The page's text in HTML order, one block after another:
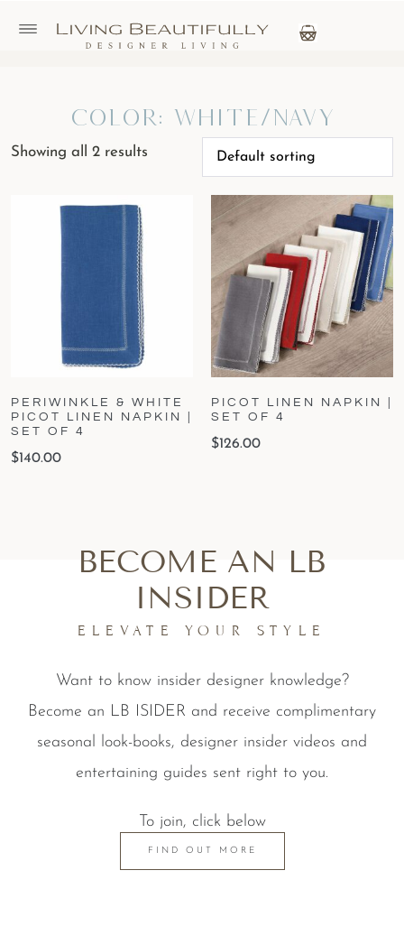
Color: White/Navy
Showing all 2 results
PERIWINKLE & WHITE
PICOT LINEN NAPKIN |
SET OF 4
$140.00
PICOT LINEN NAPKIN |
SET OF 4
$126.00
BECOME AN LB
INSIDER
ELEVATE YOUR STYLE
Want to know insider designer knowledge?
Become an LB ISIDER and receive complimentary
seasonal look-books, designer insider videos and
entertaining guides sent right to you.
To join, click below
FIND OUT MORE